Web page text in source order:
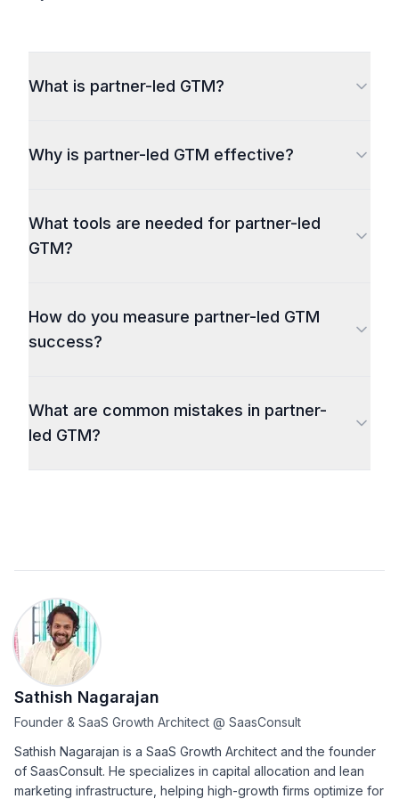
What is partner-led GTM?
Why is partner-led GTM effective?
What tools are needed for partner-led
GTM?
How do you measure partner-led GTM
success?
What are common mistakes in partner-
led GTM?
Sathish Nagarajan
Founder & SaaS Growth Architect @ SaasConsult
Sathish Nagarajan is a SaaS Growth Architect and the founder
of SaasConsult. He specializes in capital allocation and lean
marketing infrastructure, helping high-growth firms optimize for